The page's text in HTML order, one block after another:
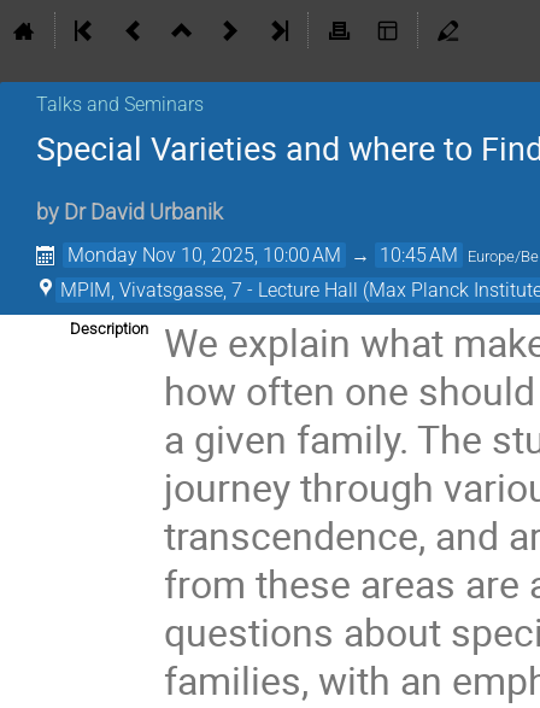
Talks and Seminars
Special Varieties and where to
by Dr David Urbanik
Monday Nov 10, 2025, 10:00 AM → 10:45 AM Europe/
MPIM, Vivatsgasse, 7 - Lecture Hall (Max Planck
Description
We explain what
how often one
a given family. The
journey through
transcendence, and
from these areas
questions about
families, with an